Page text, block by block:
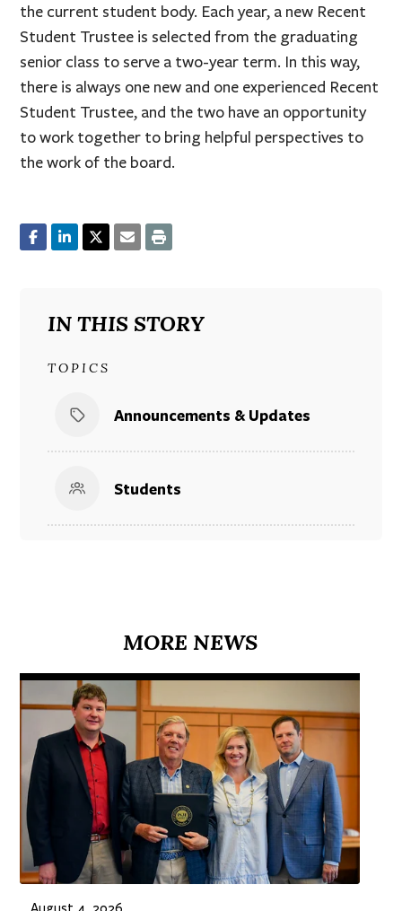
the current student body. Each year, a new Recent
Student Trustee is selected from the graduating
senior class to serve a two-year term. In this way,
there is always one new and one experienced Recent
Student Trustee, and the two have an opportunity
to work together to bring helpful perspectives to
the work of the board.
IN THIS STORY
TOPICS
Announcements & Updates
Students
MORE NEWS